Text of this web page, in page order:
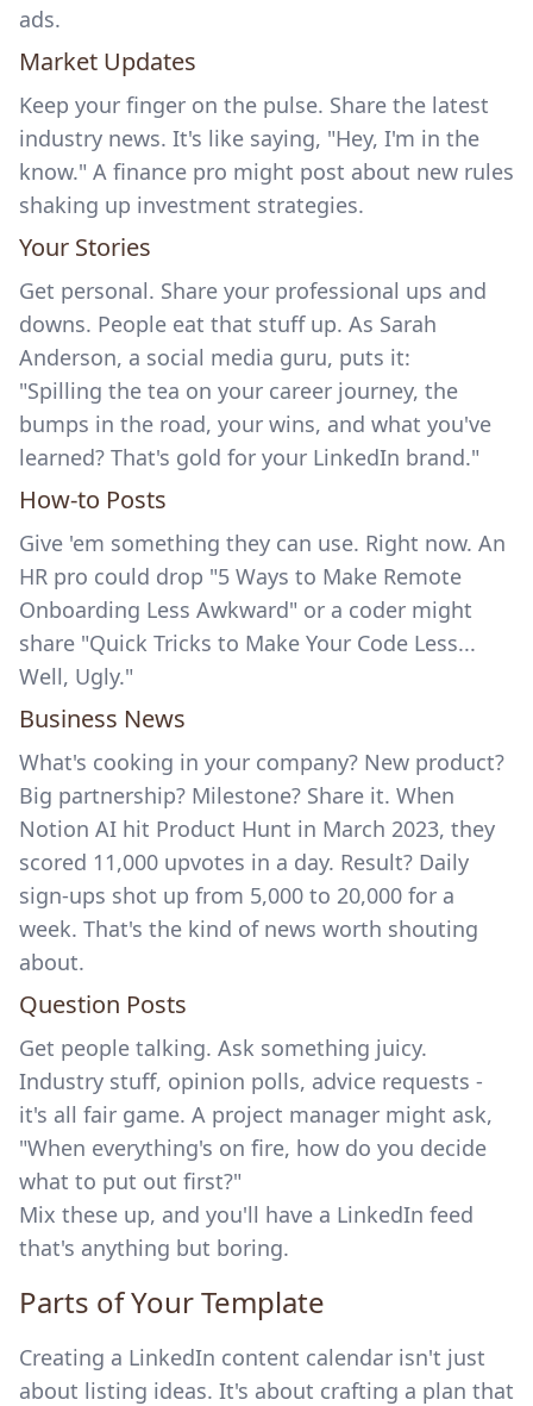
ads.
Market Updates
Keep your finger on the pulse. Share the latest
industry news. It's like saying, "Hey, I'm in the
know." A finance pro might post about new rules
shaking up investment strategies.
Your Stories
Get personal. Share your professional ups and
downs. People eat that stuff up. As Sarah
Anderson, a social media guru, puts it:
"Spilling the tea on your career journey, the
bumps in the road, your wins, and what you've
learned? That's gold for your LinkedIn brand."
How-to Posts
Give 'em something they can use. Right now. An
HR pro could drop "5 Ways to Make Remote
Onboarding Less Awkward" or a coder might
share "Quick Tricks to Make Your Code Less...
Well, Ugly."
Business News
What's cooking in your company? New product?
Big partnership? Milestone? Share it. When
Notion AI hit Product Hunt in March 2023, they
scored 11,000 upvotes in a day. Result? Daily
sign-ups shot up from 5,000 to 20,000 for a
week. That's the kind of news worth shouting
about.
Question Posts
Get people talking. Ask something juicy.
Industry stuff, opinion polls, advice requests -
it's all fair game. A project manager might ask,
"When everything's on fire, how do you decide
what to put out first?"
Mix these up, and you'll have a LinkedIn feed
that's anything but boring.
sbb-itb-a899d56
Parts of Your Template
Creating a LinkedIn content calendar isn't just
about listing ideas. It's about crafting a plan that